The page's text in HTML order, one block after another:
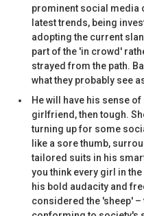
prominent social media
latest trends, being
adopting the current
part of the 'in crowd'
strayed from the path.
what they probably see
He will have his sense
girlfriend, then tough.
turning up for some
like a sore thumb,
tailored suits in his
you think every girl in
his bold audacity and
considered the 'sheep' –